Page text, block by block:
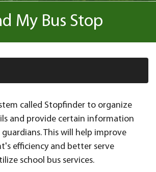
My Bus Stop
called Stopfinder to organize
and provide certain information
This will help improve
efficiency and better serve
school bus services.